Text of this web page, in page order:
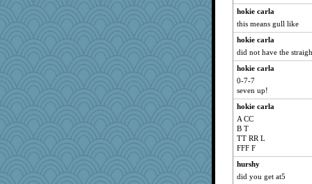
hokie carla
this means gull like
hokie carla
did not have the
hokie carla
0-7-7
seven up!
hokie carla
A CC
B T
TT RR L
FFF F
hurshy
did you get at5